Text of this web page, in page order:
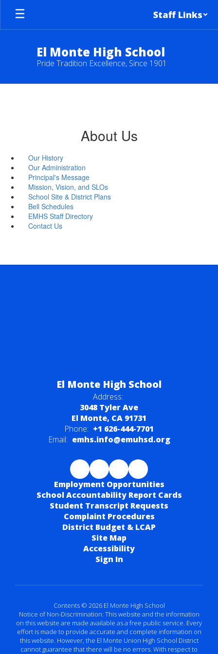
Skip
main
Staff Links
El Monte High School
Pride Tradition Excellence, Since 1901
About Us
Our History
Our Administration
Principal's Message
Mission, Vision, and SLOs
School Site & District Plans
Bell Schedules
EMHS Staff Directory
Contact Us
El Monte High School
Address:
3048 Tyler Ave
El Monte, CA 91731
Phone: +1 626-444-7701
Email: emhs.info@emuhsd.org
Employment Opportunities
School Accountability Report Cards
Student Transcript Requests
Complaint Procedures
District Budget & LCAP
Site Map
Accessibility
Sign In
Contents © 2026 El Monte High School
Notice of Non-Discrimination: This website and the information
on this website are made available as a free public service. Every
effort is made to provide accurate and complete information on
this website. However, the El Monte Union High School District
cannot guarantee that there will be no errors. With respect to